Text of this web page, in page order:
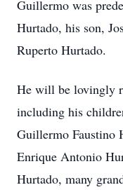
Guillermo was
Hurtado, his son,
Ruperto Hurtado.
He will be lovingly
including his
Guillermo Faustino
Enrique Antonio
Hurtado, many